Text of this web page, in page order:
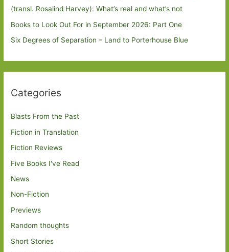
(transl. Rosalind Harvey): What’s real and what’s not
Books to Look Out For in September 2026: Part One
Six Degrees of Separation – Land to Porterhouse Blue
Categories
Blasts From the Past
Fiction in Translation
Fiction Reviews
Five Books I've Read
News
Non-Fiction
Previews
Random thoughts
Short Stories